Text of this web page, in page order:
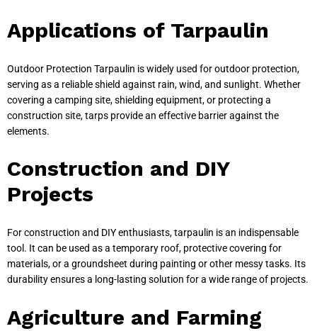
Applications of Tarpaulin
Outdoor Protection Tarpaulin is widely used for outdoor protection,
serving as a reliable shield against rain, wind, and sunlight. Whether
covering a camping site, shielding equipment, or protecting a
construction site, tarps provide an effective barrier against the
elements.
Construction and DIY
Projects
For construction and DIY enthusiasts, tarpaulin is an indispensable
tool. It can be used as a temporary roof, protective covering for
materials, or a groundsheet during painting or other messy tasks. Its
durability ensures a long-lasting solution for a wide range of projects.
Agriculture and Farming